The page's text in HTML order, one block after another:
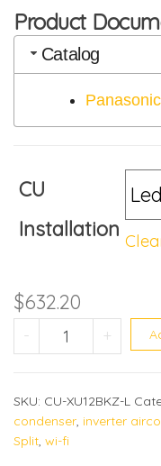
Product
Catalog
CU
Installation
$632.20
- CU- +
SKU: CU-XU12BKZ-L
condenser, inverter
Split, wi-fi